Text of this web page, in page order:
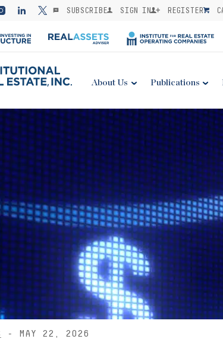
SUBSCRIBE SIGN IN REGISTER
About Us Publications
- MAY 22, 2026